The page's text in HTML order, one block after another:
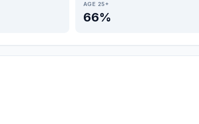
AGE 25+
66%